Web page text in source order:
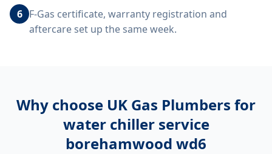
6 F-Gas certificate, warranty registration and
aftercare set up the same week.
Why choose UK Gas Plumbers for
water chiller service
borehamwood wd6